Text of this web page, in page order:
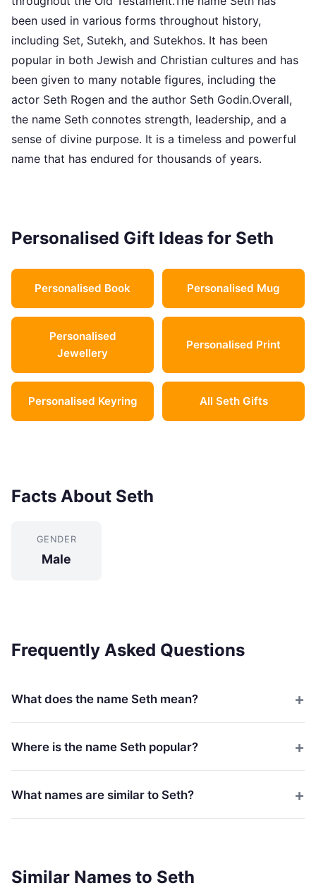
been used in various forms throughout history,
including Set, Sutekh, and Sutekhos. It has been
popular in both Jewish and Christian cultures and has
been given to many notable figures, including the
actor Seth Rogen and the author Seth Godin.Overall,
the name Seth connotes strength, leadership, and a
sense of divine purpose. It is a timeless and powerful
name that has endured for thousands of years.
Personalised Gift Ideas for Seth
Personalised Book Personalised Mug
Personalised
Jewellery
Personalised Print
Personalised Keyring All Seth Gifts
Facts About Seth
GENDER
Male
Frequently Asked Questions
What does the name Seth mean?
Where is the name Seth popular?
What names are similar to Seth?
Similar Names to Seth